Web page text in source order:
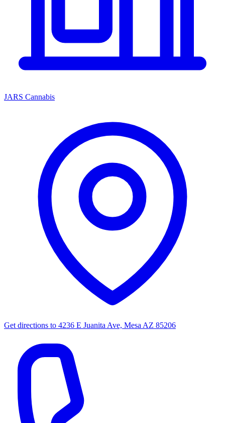
JARS Cannabis
Get directions to 4236 E Juanita Ave, Mesa AZ 85206